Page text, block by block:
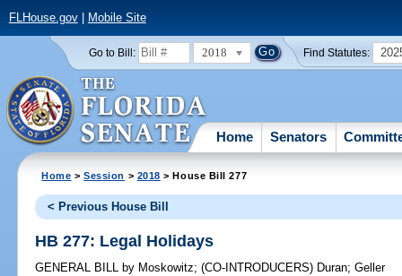
FLHouse.gov| Mobile Site
Go to Bill: 2018 Find Statutes:
Home Senators
Home >Session > 2018 > House Bill 277
< Previous House Bill
HB 277: Legal Holidays
GENERAL BILL by Moskowitz;(CO-INTRODUCERS) Duran;Geller